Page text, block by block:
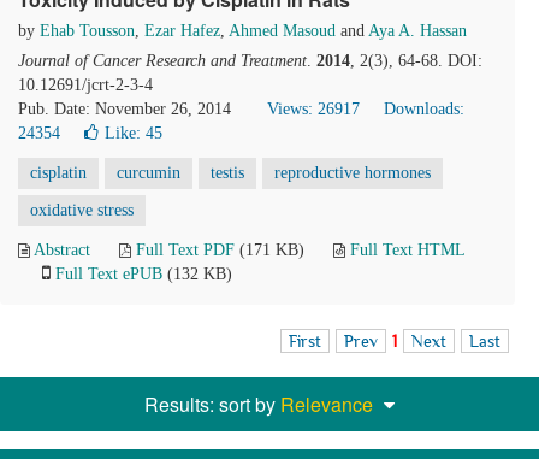
by Ehab Tousson, Ezar Hafez, Ahmed Masoud and Aya A. Hassan
Journal of Cancer Research and Treatment. 2014, 2(3), 64-68. DOI:
10.12691/jcrt-2-3-4
Pub. Date: November 26, 2014
Views: 26917
Downloads:
24354
Like: 45
cisplatin curcumin testis reproductive hormones
oxidative stress
Abstract Full Text PDF (171 KB)
Full Text HTML
Full Text ePUB (132 KB)
First Prev 1 Next Last
Results: sort by Relevance